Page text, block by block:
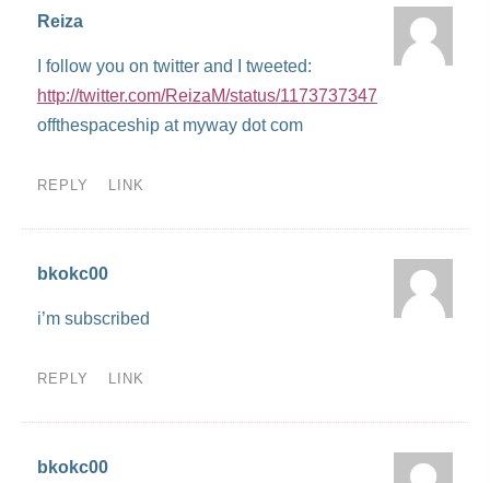
Reiza
I follow you on twitter and I tweeted:
http://twitter.com/ReizaM/status/1173737347
offthespaceship at myway dot com
REPLY LINK
bkokc00
i’m subscribed
REPLY LINK
bkokc00